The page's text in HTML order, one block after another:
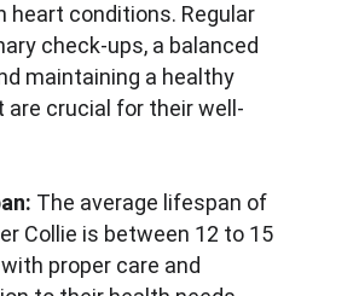
heart conditions. Regular
check-ups, a balanced
maintaining a healthy
are crucial for their well-
The average lifespan of
Collie is between 12 to 15
proper care and